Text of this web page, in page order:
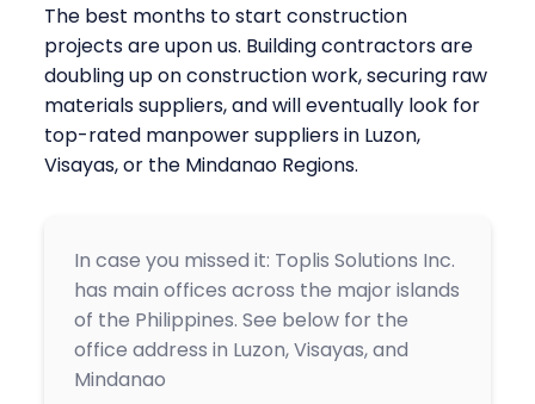
The best months to start construction
projects are upon us. Building contractors are
doubling up on construction work, securing raw
materials suppliers, and will eventually look for
top-rated manpower suppliers in Luzon,
Visayas, or the Mindanao Regions.
In case you missed it: Toplis Solutions Inc.
has main offices across the major islands
of the Philippines. See below for the
office address in Luzon, Visayas, and
Mindanao